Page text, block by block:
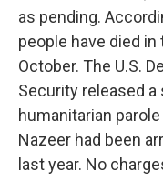
as pending.
people have died
October. The U.S.
Security released
humanitarian
Nazeer had been
last year. No